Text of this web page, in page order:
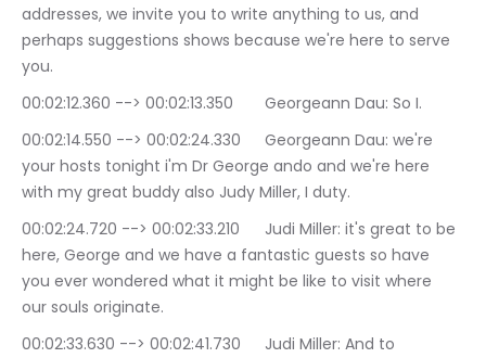
addresses, we invite you to write anything to us, and
perhaps suggestions shows because we're here to serve
you.
00:02:12.360 --> 00:02:13.350	Georgeann Dau: So I.
00:02:14.550 --> 00:02:24.330	Georgeann Dau: we're
your hosts tonight i'm Dr George ando and we're here
with my great buddy also Judy Miller, I duty.
00:02:24.720 --> 00:02:33.210	Judi Miller: it's great to be
here, George and we have a fantastic guests so have
you ever wondered what it might be like to visit where
our souls originate.
00:02:33.630 --> 00:02:41.730	Judi Miller: And to